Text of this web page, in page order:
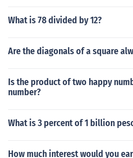
What is 78 divided by 12?
Are the diagonals of a square
Is the product of two happy
number?
What is 3 percent of 1 billion
How much interest would you